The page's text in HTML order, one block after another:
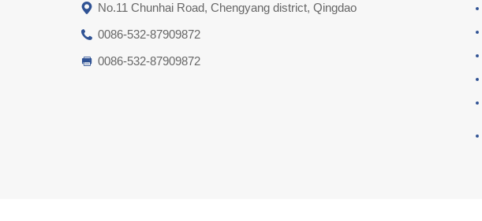
No.11 Chunhai Road, Chengyang district, Qingdao
0086-532-87909872
0086-532-87909872